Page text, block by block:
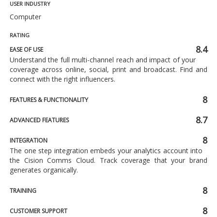
USER INDUSTRY
Computer
RATING
EASE OF USE 8.4
Understand the full multi-channel reach and impact of your
coverage across online, social, print and broadcast. Find and
connect with the right influencers.
FEATURES & FUNCTIONALITY 8
ADVANCED FEATURES 8.7
INTEGRATION 8
The one step integration embeds your analytics account into
the Cision Comms Cloud. Track coverage that your brand
generates organically.
TRAINING 8
CUSTOMER SUPPORT 8